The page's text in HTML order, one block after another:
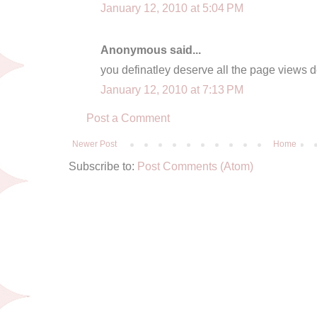
January 12, 2010 at 5:04 PM
Anonymous said...
you definatley deserve all the page views
January 12, 2010 at 7:13 PM
Post a Comment
Newer Post Home
Subscribe to: Post Comments (Atom)